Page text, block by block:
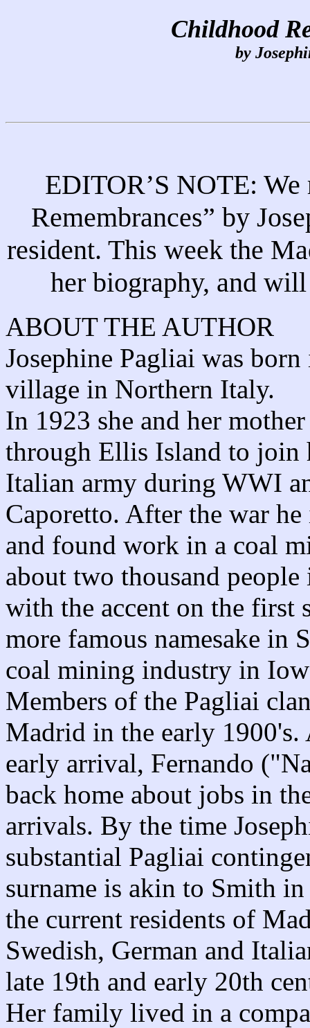
Childhood
by
EDITOR’S NOTE:
Remembrances” by
resident. This week the
her biography, and
ABOUT THE AUTHOR
Josephine Pagliai was
village in Northern Italy.
In 1923 she and her
through Ellis Island to join
Italian army during WWI
Caporetto. After the war
and found work in a coal
about two thousand
with the accent on the first
more famous namesake in
coal mining industry in
Members of the Pagliai
Madrid in the early
early arrival, Fernando
back home about jobs in
arrivals. By the time
substantial Pagliai
surname is akin to Smith
the current residents of
Swedish, German and
late 19th and early 20th
Her family lived in a